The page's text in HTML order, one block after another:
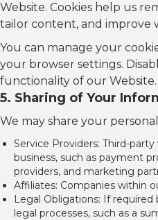
Website. Cookies help us
tailor content, and improve
You can manage your
your browser settings.
functionality of our Website.
5. Sharing of Your
We may share your
Service Providers: Third-
business, such as payment
providers, and marketing
Affiliates: Companies within
Legal Obligations: If required
legal processes, such as a